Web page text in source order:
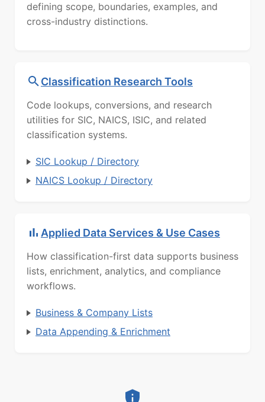
defining scope, boundaries, examples, and
cross-industry distinctions.
Classification Research Tools
Code lookups, conversions, and research
utilities for SIC, NAICS, ISIC, and related
classification systems.
SIC Lookup / Directory
NAICS Lookup / Directory
Applied Data Services & Use Cases
How classification-first data supports business
lists, enrichment, analytics, and compliance
workflows.
Business & Company Lists
Data Appending & Enrichment